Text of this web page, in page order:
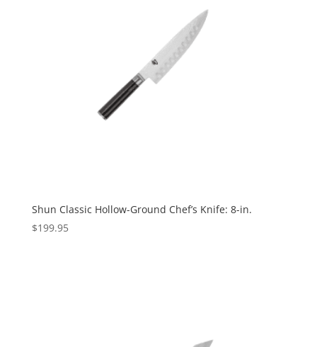
Shun Classic Hollow-Ground Chef’s Knife: 8-in.
$199.95